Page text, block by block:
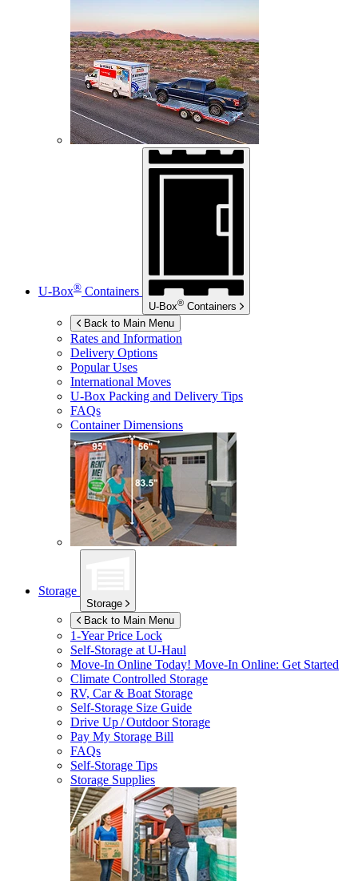
U-Box® Containers
U-Box® Containers
Back to Main Menu
Rates and Information
Delivery Options
Popular Uses
International Moves
U-Box Packing and Delivery Tips
FAQs
Container Dimensions
Storage
Storage
Back to Main Menu
1-Year Price Lock
Self-Storage atU-Haul
Move-In Online Today! Move-In Online: Get Started
Climate Controlled Storage
RV, Car & Boat Storage
Self-Storage Size Guide
Drive Up / Outdoor Storage
Pay My Storage Bill
FAQs
Self-Storage Tips
Storage Supplies